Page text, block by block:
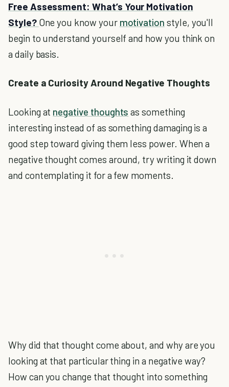
Free Assessment: What’s Your Motivation
Style? One you know your motivation style, you'll
begin to understand yourself and how you think on
a daily basis.
Create a Curiosity Around Negative Thoughts
Looking at negative thoughts as something
interesting instead of as something damaging is a
good step toward giving them less power. When a
negative thought comes around, try writing it down
and contemplating it for a few moments.
Why did that thought come about, and why are you
looking at that particular thing in a negative way?
How can you change that thought into something